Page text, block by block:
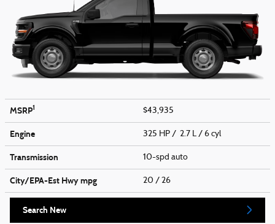
MSRP1 $43,935
Engine 325 HP / 2.7 L / 6 cyl
Transmission 10-spd auto
City/EPA-Est Hwympg 20 / 26
Search New